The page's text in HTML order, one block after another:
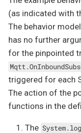
(as indicated with
The behavior model
has no further
for the pinpointed
triggered for each
The action of the
functions in the
The System.log